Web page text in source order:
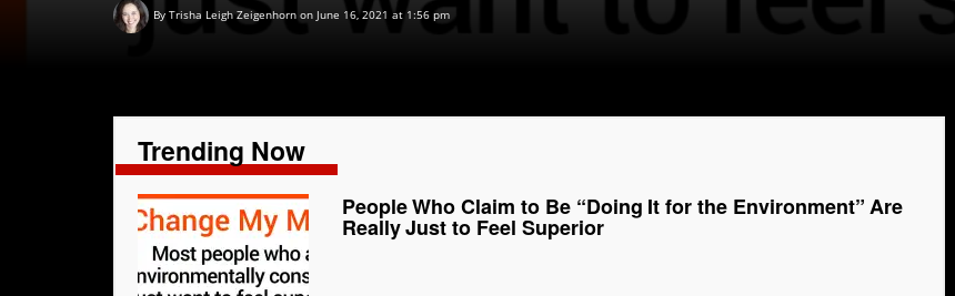
By Trisha Leigh Zeigenhorn on June 16, 2021 at 1:56 pm
Trending Now
People Who Claim to Be “Doing It for the Environment” Are
Really Just to Feel Superior